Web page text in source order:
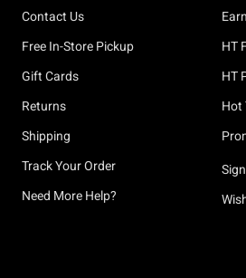
Contact Us
Free In-Store Pickup
Gift Cards
Returns
Shipping
Track Your Order
Need More Help?
HT
HT
Hot